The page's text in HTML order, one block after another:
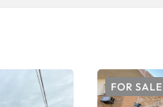
FOR SALE